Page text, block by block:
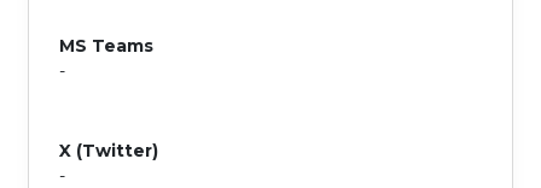
MS Teams
-
X (Twitter)
-